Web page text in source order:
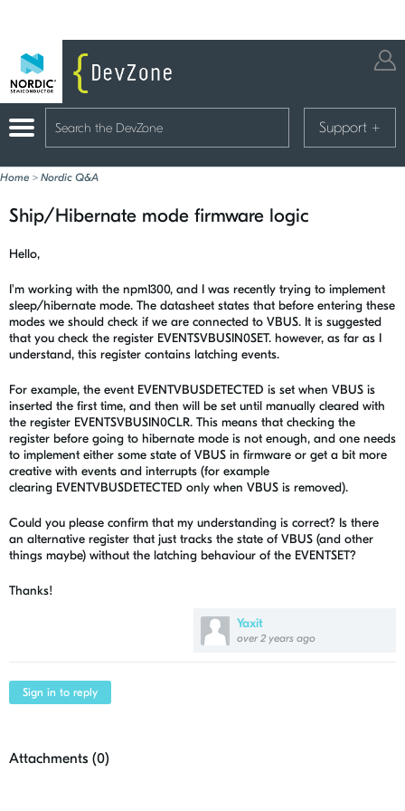
Support +
Home > Nordic Q&A
Ship/Hibernate mode firmware logic
Yaxit
over 2 years ago
Hello,
I'm working with the npm1300, and I was recently trying to implement
sleep/hibernate mode. The datasheet states that before entering these
modes we should check if we are connected to VBUS. It is suggested
that you check the register EVENTSVBUSIN0SET. however, as far as I
understand, this register contains latching events.
For example, the event EVENTVBUSDETECTED is set when VBUS is
inserted the first time, and then will be set until manually cleared with
the register EVENTSVBUSIN0CLR. This means that checking the
register before going to hibernate mode is not enough, and one needs
to implement either some state of VBUS in firmware or get a bit more
creative with events and interrupts (for example
clearing EVENTVBUSDETECTED only when VBUS is removed).
Could you please confirm that my understanding is correct? Is there
an alternative register that just tracks the state of VBUS (and other
things maybe) without the latching behaviour of the EVENTSET?
Thanks!
Sign in to reply
Attachments (0)